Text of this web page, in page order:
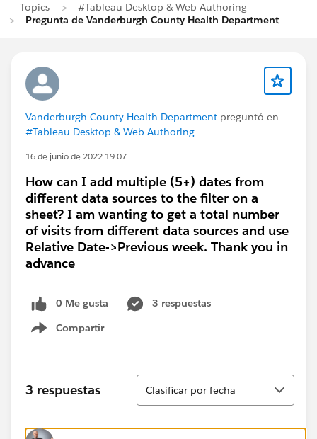
Topics
#Tableau Desktop & Web Authoring
Pregunta de Vanderburgh County Health Department
Vanderburgh County Health Department preguntó en
#Tableau Desktop & Web Authoring
16 de junio de 2022 19:07
How can I add multiple (5+) dates from
different data sources to the filter on a
sheet? I am wanting to get a total number
of visits from different data sources and use
Relative Date->Previous week. Thank you in
advance
0 Me gusta
3 respuestas
Compartir
Show menu
3 respuestas
Ordenar
Clasificar por fecha